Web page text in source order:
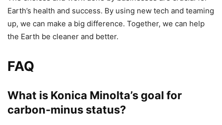
Earth’s health and success. By using new tech and teaming
up, we can make a big difference. Together, we can help
the Earth be cleaner and better.
FAQ
What is Konica Minolta’s goal for
carbon-minus status?